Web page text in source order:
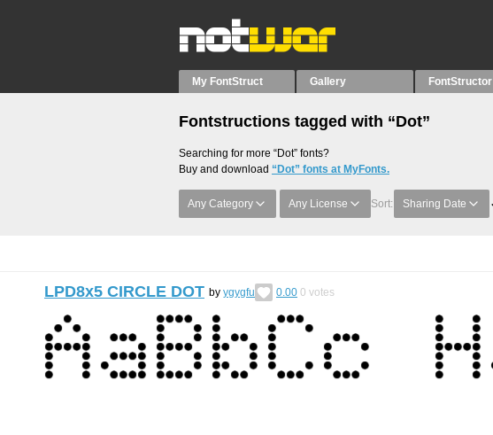
My FontStruct Gallery FontStructor
Fontstructions tagged with “Dot”
Searching for more “Dot” fonts?
Buy and download “Dot” fonts at MyFonts.
Any Category Any License Sort: Sharing Date
LPD8x5 CIRCLE DOT by ygygfu 0.00 0 votes